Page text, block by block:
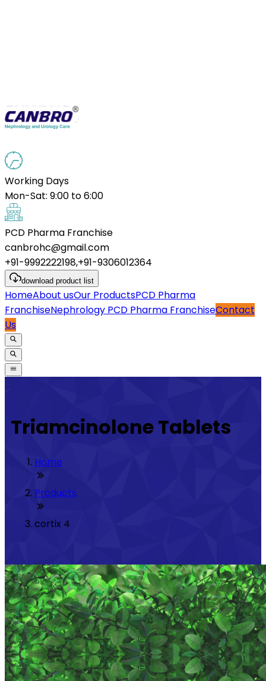
Working Days
Mon-Sat: 9:00 to 6:00
PCD Pharma Franchise
canbrohc@gmail.com
+91-9992222198,+91-9306012364
download product list
HomeAbout usOur ProductsPCD Pharma
FranchiseNephrology PCD Pharma FranchiseContact
Us
Triamcinolone Tablets
Home
Products
cortix 4